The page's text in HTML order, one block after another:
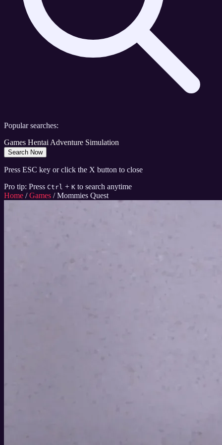
Popular searches:
Games HentaiAdventure Simulation
Search Now
Press ESC key or click the X button to close
Pro tip: Press Ctrl + K to search anytime
Home / Games / Mommies Quest